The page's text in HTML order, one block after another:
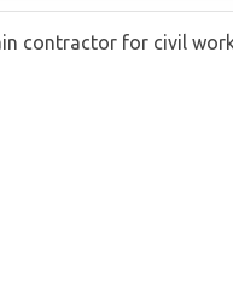
contractor for civil